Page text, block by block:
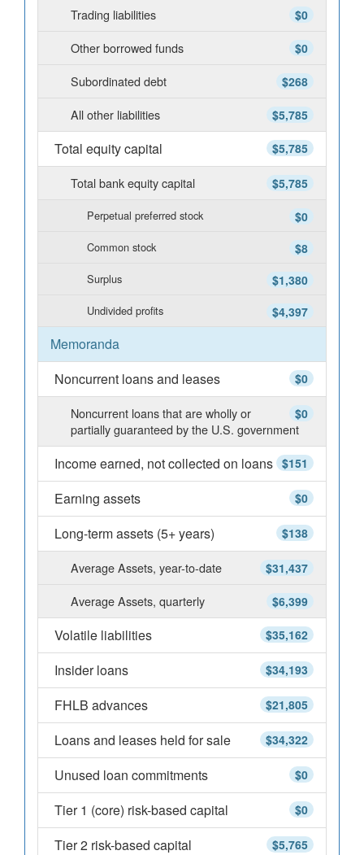
$0
Trading liabilities
$0
Other borrowed funds
$268
Subordinated debt
$5,785
All other liabilities
$5,785
Total equity capital
$5,785
Total bank equity capital
$0
Perpetual preferred stock
$8
Common stock
$1,380
Surplus
$4,397
Undivided profits
Memoranda
$0
Noncurrent loans and leases
$0
Noncurrent loans that are wholly or
partially guaranteed by the U.S. government
$151
Income earned, not collected on loans
$0
Earning assets
$138
Long-term assets (5+ years)
$31,437
Average Assets, year-to-date
$6,399
Average Assets, quarterly
$35,162
Volatile liabilities
$34,193
Insider loans
$21,805
FHLB advances
$34,322
Loans and leases held for sale
$0
Unused loan commitments
$0
Tier 1 (core) risk-based capital
$5,765
Tier 2 risk-based capital